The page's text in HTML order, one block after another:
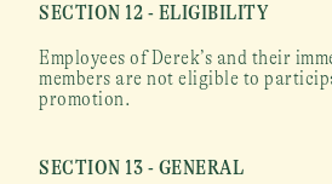
SECTION 12 - ELIGIBILITY
Employees of Derek’s and their
members are not eligible to
promotion.
SECTION 13 - GENERAL